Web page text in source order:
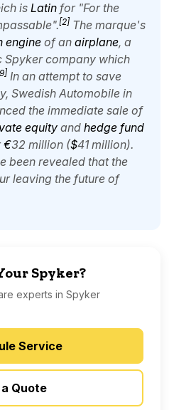
is Latin for "For the
[2] The marque's
engine of an airplane, a
Spyker company which
9] In an attempt to save
Swedish Automobile in
the immediate sale of
equity and hedge fund
€32 million ($41 million).
been revealed that the
leaving the future of
Spyker?
experts in Spyker
Service
Quote